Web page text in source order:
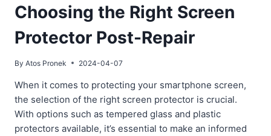
Choosing the Right Screen
Protector Post-Repair
By Atos Pronek 2024-04-07
When it comes to protecting your smartphone screen,
the selection of the right screen protector is crucial.
With options such as tempered glass and plastic
protectors available, it’s essential to make an informed